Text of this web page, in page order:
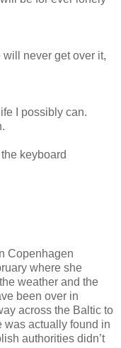
never get over it,
I possibly can.
keyboard
Copenhagen
where she
weather and the
been over in
across the Baltic to
was actually found in
authorities didn’t